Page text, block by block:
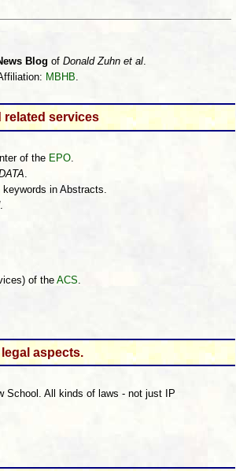
Blog of Donald Zuhn et al
Affiliation: MBHB
related services
of the EPO.
.
in Abstracts.
.
of theACS.
aspects.
School. All kinds of laws - not just IP